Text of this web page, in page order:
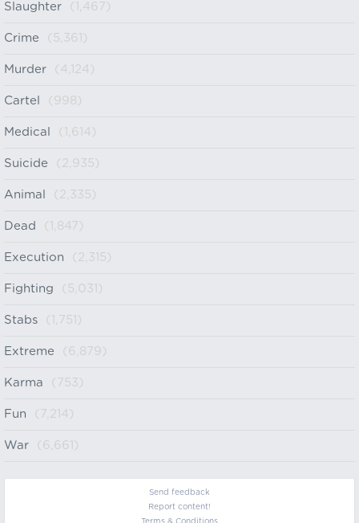
Slaughter (1,467)
Crime (5,361)
Murder (4,124)
Cartel (998)
Medical (1,614)
Suicide (2,935)
Animal (2,335)
Dead (1,847)
Execution (2,315)
Fighting (5,031)
Stabs (1,751)
Extreme (6,879)
Karma (753)
Fun (7,214)
War (6,661)
Send feedback
Report content!
Terms & Conditions